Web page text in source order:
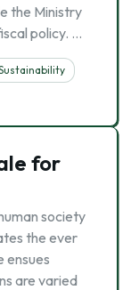
the Ministry
policy. …
for
society
the ever
ensues
are varied